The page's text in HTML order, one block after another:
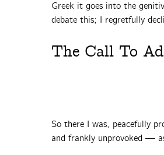
Greek it goes into the
debate this; I regretfully
The Call To
So there I was, peacefully
and frankly unprovoked —